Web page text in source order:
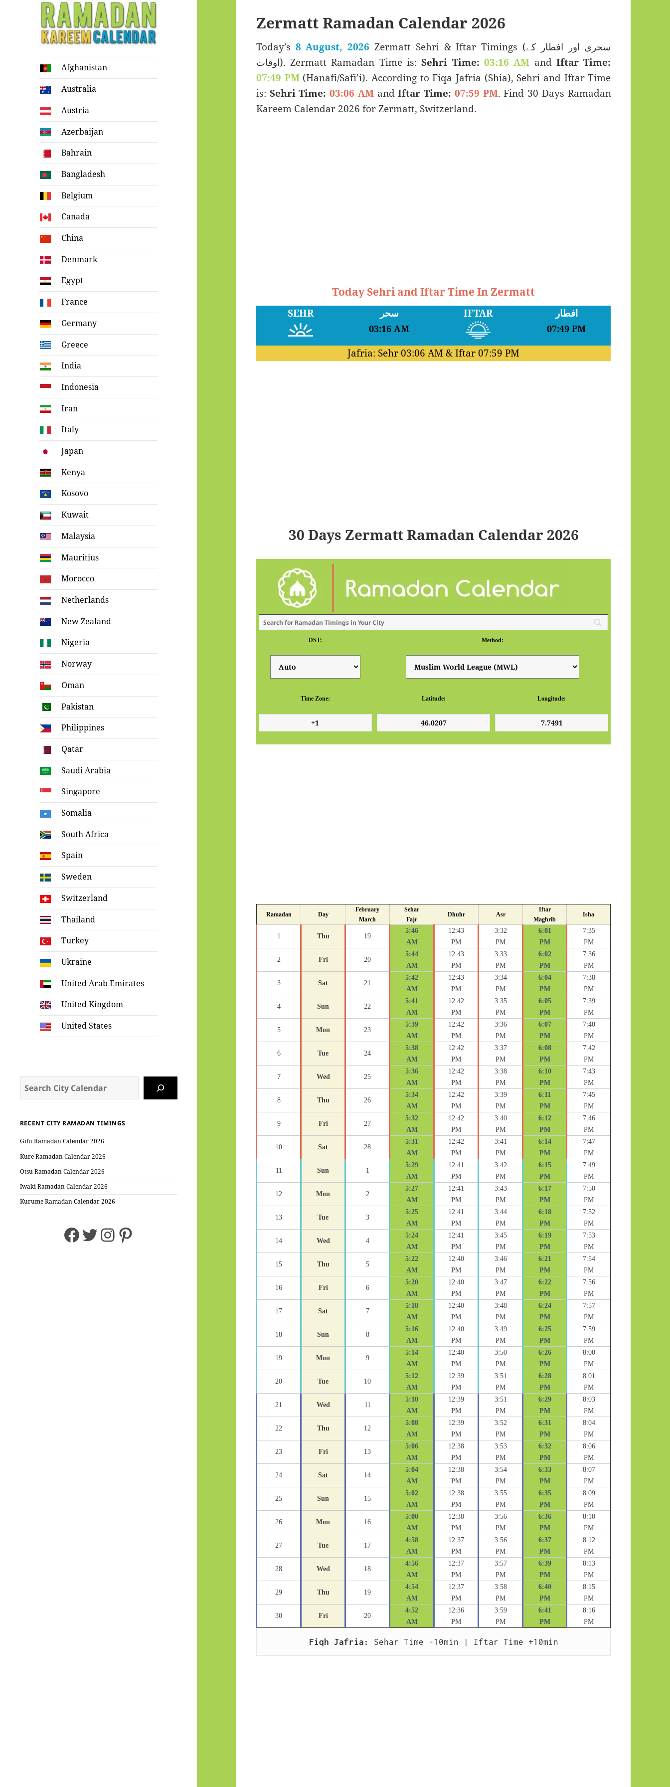
Ramadan
Kareem Calendar
Afghanistan
Australia
Austria
Azerbaijan
Bahrain
Bangladesh
Belgium
Canada
China
Denmark
Egypt
France
Germany
Greece
India
Indonesia
Iran
Italy
Japan
Kenya
Kosovo
Kuwait
Malaysia
Mauritius
Morocco
Netherlands
New Zealand
Nigeria
Norway
Oman
Pakistan
Philippines
Qatar
Saudi Arabia
Singapore
Somalia
South Africa
Spain
Sweden
Switzerland
Thailand
Turkey
Ukraine
United Arab Emirates
United Kingdom
United States
RECENT CITY RAMADAN TIMINGS
Gifu Ramadan Calendar 2026
Kure Ramadan Calendar 2026
Otsu Ramadan Calendar 2026
Iwaki Ramadan Calendar 2026
Kurume Ramadan Calendar 2026
Facebook
Twitter
Instagram
Pinterest
Zermatt Ramadan Calendar 2026
Today’s 8 August, 2026 Zermatt Sehri & Iftar Timings (سحری اور افطار کے
اوقات). Zermatt Ramadan Time is:Sehri Time: 03:16 AM andIftar Time:
07:49 PM(Hanafi/Safi’i). According to Fiqa Jafria (Shia), Sehri and Iftar Time
is: Sehri Time: 03:06 AMandIftar Time: 07:59 PM. Find 30 Days Ramadan
Kareem Calendar 2026 for Zermatt, Switzerland.
Today Sehri and Iftar Time In Zermatt
SEHR سحر
03:16 AM
IFTAR افطار
07:49 PM
Jafria: Sehr03:06 AM & Iftar07:59 PM
30 Days Zermatt Ramadan Calendar 2026
DST: Method:
Time Zone: Latitude: Longitude:
Ramadan Day
February
March
Sehar
Fajr
Dhuhr Asr
Iftar
Maghrib
Isha
1 Thu 19
5:46
AM
12:43
PM
3:32
PM
6:01
PM
7:35
PM
2 Fri 20
5:44
AM
12:43
PM
3:33
PM
6:02
PM
7:36
PM
3 Sat 21
5:42
AM
12:43
PM
3:34
PM
6:04
PM
7:38
PM
4 Sun 22
5:41
AM
12:42
PM
3:35
PM
6:05
PM
7:39
PM
5 Mon 23
5:39
AM
12:42
PM
3:36
PM
6:07
PM
7:40
PM
6 Tue 24
5:38
AM
12:42
PM
3:37
PM
6:08
PM
7:42
PM
7 Wed 25
5:36
AM
12:42
PM
3:38
PM
6:10
PM
7:43
PM
8 Thu 26
5:34
AM
12:42
PM
3:39
PM
6:11
PM
7:45
PM
9 Fri 27
5:32
AM
12:42
PM
3:40
PM
6:12
PM
7:46
PM
10 Sat 28
5:31
AM
12:42
PM
3:41
PM
6:14
PM
7:47
PM
11 Sun 1
5:29
AM
12:41
PM
3:42
PM
6:15
PM
7:49
PM
12 Mon 2
5:27
AM
12:41
PM
3:43
PM
6:17
PM
7:50
PM
13 Tue 3
5:25
AM
12:41
PM
3:44
PM
6:18
PM
7:52
PM
14 Wed 4
5:24
AM
12:41
PM
3:45
PM
6:19
PM
7:53
PM
15 Thu 5
5:22
AM
12:40
PM
3:46
PM
6:21
PM
7:54
PM
16 Fri 6
5:20
AM
12:40
PM
3:47
PM
6:22
PM
7:56
PM
17 Sat 7
5:18
AM
12:40
PM
3:48
PM
6:24
PM
7:57
PM
18 Sun 8
5:16
AM
12:40
PM
3:49
PM
6:25
PM
7:59
PM
19 Mon 9
5:14
AM
12:40
PM
3:50
PM
6:26
PM
8:00
PM
20 Tue 10
5:12
AM
12:39
PM
3:51
PM
6:28
PM
8:01
PM
21 Wed 11
5:10
AM
12:39
PM
3:51
PM
6:29
PM
8:03
PM
22 Thu 12
5:08
AM
12:39
PM
3:52
PM
6:31
PM
8:04
PM
23 Fri 13
5:06
AM
12:38
PM
3:53
PM
6:32
PM
8:06
PM
24 Sat 14
5:04
AM
12:38
PM
3:54
PM
6:33
PM
8:07
PM
25 Sun 15
5:02
AM
12:38
PM
3:55
PM
6:35
PM
8:09
PM
26 Mon 16
5:00
AM
12:38
PM
3:56
PM
6:36
PM
8:10
PM
27 Tue 17
4:58
AM
12:37
PM
3:56
PM
6:37
PM
8:12
PM
28 Wed 18
4:56
AM
12:37
PM
3:57
PM
6:39
PM
8:13
PM
29 Thu 19
4:54
AM
12:37
PM
3:58
PM
6:40
PM
8:15
PM
30 Fri 20
4:52
AM
12:36
PM
3:59
PM
6:41
PM
8:16
PM
Fiqh Jafria: Sehar Time -10min | Iftar Time +10min